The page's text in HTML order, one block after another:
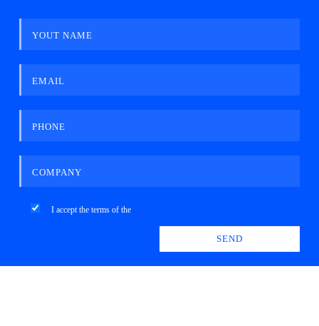
YOUT NAME
EMAIL
PHONE
COMPANY
I accept the terms of the